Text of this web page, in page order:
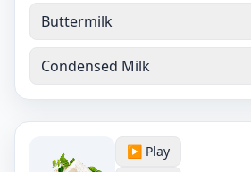
Buttermilk
Condensed Milk
▶️ Play